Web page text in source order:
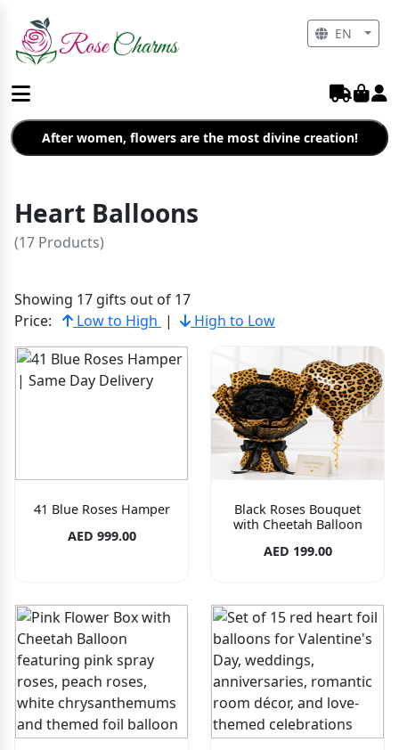
After women, flowers are the most divine creation!
Heart Balloons
(17 Products)
Showing 17 gifts out of 17
Price:
Low to High | High to Low
41 Blue Roses Hamper
AED 999.00
Black Roses Bouquet
with Cheetah Balloon
AED 199.00
EN